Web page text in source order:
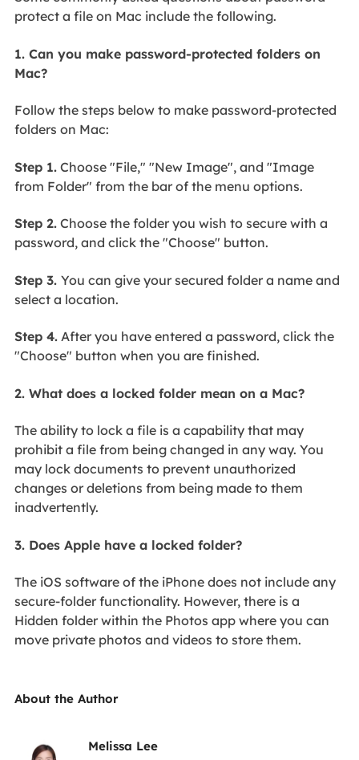
protect a file on Mac include the following.
1. Can you make password-protected folders on
Mac?
Follow the steps below to make password-protected
folders on Mac:
Step 1.Choose "File," "New Image", and "Image
from Folder" from the bar of the menu options.
Step 2.Choose the folder you wish to secure with a
password, and click the "Choose" button.
Step 3. You can give your secured folder a name and
select a location.
Step 4.After you have entered a password, click the
"Choose" button when you are finished.
2. What does a locked folder mean on a Mac?
The ability to lock a file is a capability that may
prohibit a file from being changed in any way. You
may lock documents to prevent unauthorized
changes or deletions from being made to them
inadvertently.
3. Does Apple have a locked folder?
The iOS software of the iPhone does not include any
secure-folder functionality. However, there is a
Hidden folder within the Photos app where you can
move private photos and videos to store them.
About the Author
Melissa Lee